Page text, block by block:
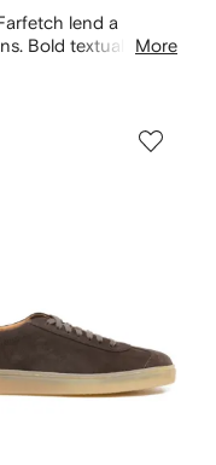
lend a
Bold textual
punctuated by
More